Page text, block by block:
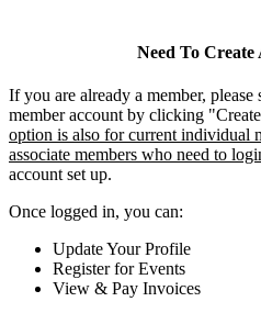
Need To Create
If you are already a member,
member account by clicking
option is also for current individual
associate members who need to
account set up.
Once logged in, you can:
Update Your Profile
Register for Events
View & Pay Invoices